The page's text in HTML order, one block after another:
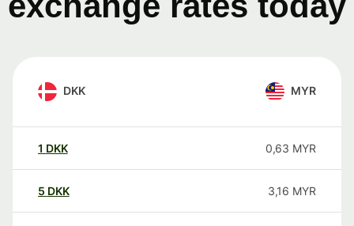
DKK MYR
1 DKK 0,63 MYR
5 DKK 3,16 MYR